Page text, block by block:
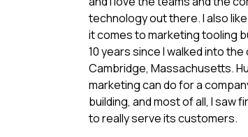
technology out there. I also
it comes to marketing tooling
10 years since I walked into
Cambridge, Massachusetts.
marketing can do for a
building, and most of all, I saw
to really serve its customers.